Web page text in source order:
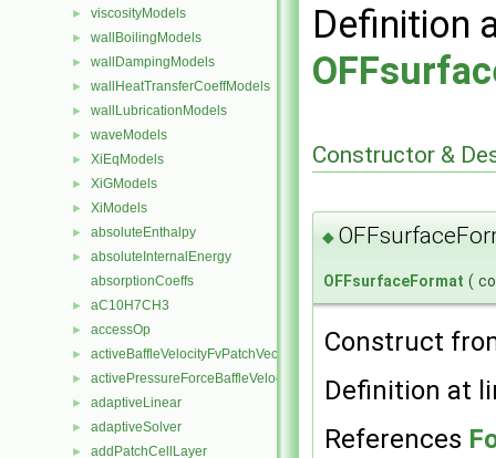
► viscosityModels
► wallBoilingModels
► wallDampingModels
► wallHeatTransferCoeffModels
► wallLubricationModels
► waveModels
► XiEqModels
► XiGModels
► XiModels
► absoluteEnthalpy
►
absoluteInternalEnergy
absorptionCoeffs
► aC10H7CH3
► accessOp
► activeBaffleVelocityFvPatchVectorField
► activePressureForceBaffleVelocityFvPatchVectorField
► adaptiveLinear
► adaptiveSolver
► addPatchCellLayer
Definition
Constructor &
◆
OFFsurfaceFormat (
Construct
Definition at
References